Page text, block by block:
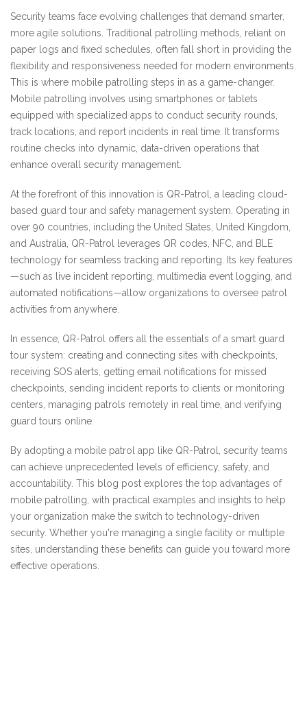
Security teams face evolving challenges that demand smarter,
more agile solutions. Traditional patrolling methods, reliant on
paper logs and fixed schedules, often fall short in providing the
flexibility and responsiveness needed for modern environments.
This is where mobile patrolling steps in as a game-changer.
Mobile patrolling involves using smartphones or tablets
equipped with specialized apps to conduct security rounds,
track locations, and report incidents in real time. It transforms
routine checks into dynamic, data-driven operations that
enhance overall security management.
At the forefront of this innovation is QR-Patrol, a leading cloud-
based guard tour and safety management system. Operating in
over 90 countries, including the United States, United Kingdom,
and Australia, QR-Patrol leverages QR codes, NFC, and BLE
technology for seamless tracking and reporting. Its key features
—such as live incident reporting, multimedia event logging, and
automated notifications—allow organizations to oversee patrol
activities from anywhere.
In essence, QR-Patrol offers all the essentials of a smart guard
tour system: creating and connecting sites with checkpoints,
receiving SOS alerts, getting email notifications for missed
checkpoints, sending incident reports to clients or monitoring
centers, managing patrols remotely in real time, and verifying
guard tours online.
By adopting a mobile patrol app like QR-Patrol, security teams
can achieve unprecedented levels of efficiency, safety, and
accountability. This blog post explores the top advantages of
mobile patrolling, with practical examples and insights to help
your organization make the switch to technology-driven
security. Whether you're managing a single facility or multiple
sites, understanding these benefits can guide you toward more
effective operations.